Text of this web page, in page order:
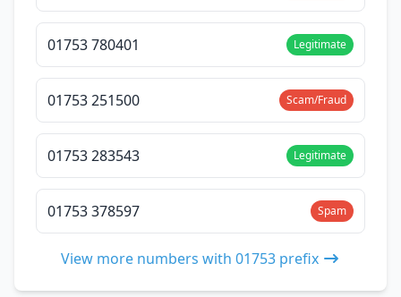
01753 780401 Legitimate
01753 251500 Scam/Fraud
01753 283543 Legitimate
01753 378597 Spam
View more numbers with 01753 prefix